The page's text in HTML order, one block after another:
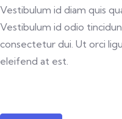
Vestibulum id diam quis
Vestibulum id odio
consectetur dui. Ut orci
eleifend at est.